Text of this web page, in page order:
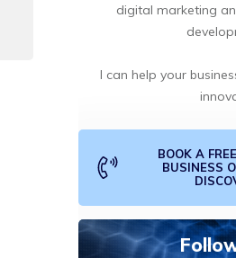
digital marketing
I can help your
BOOK A
BUSINESS